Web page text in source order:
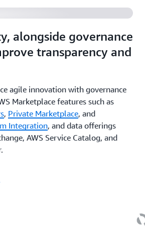
alongside governance
transparency and
agile innovation with governance
Marketplace features such as
, Private Marketplace, and
Integration, and data offerings
AWS Service Catalog, and